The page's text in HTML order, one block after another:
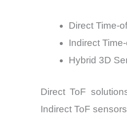
Direct Time-
Indirect
Hybrid 3D
Direct ToF
Indirect ToF